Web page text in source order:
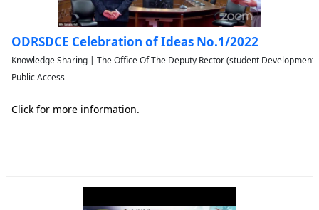
ODRSDCE Celebration of Ideas No.1/2022
Knowledge Sharing | The Office Of The Deputy Rector (student
Public Access
Click for more information.